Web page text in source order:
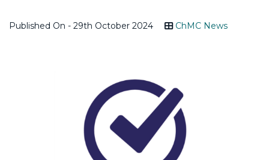
Published On - 29th October 2024 ChMC News